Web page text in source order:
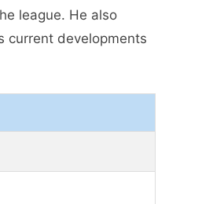
league. He also
current developments